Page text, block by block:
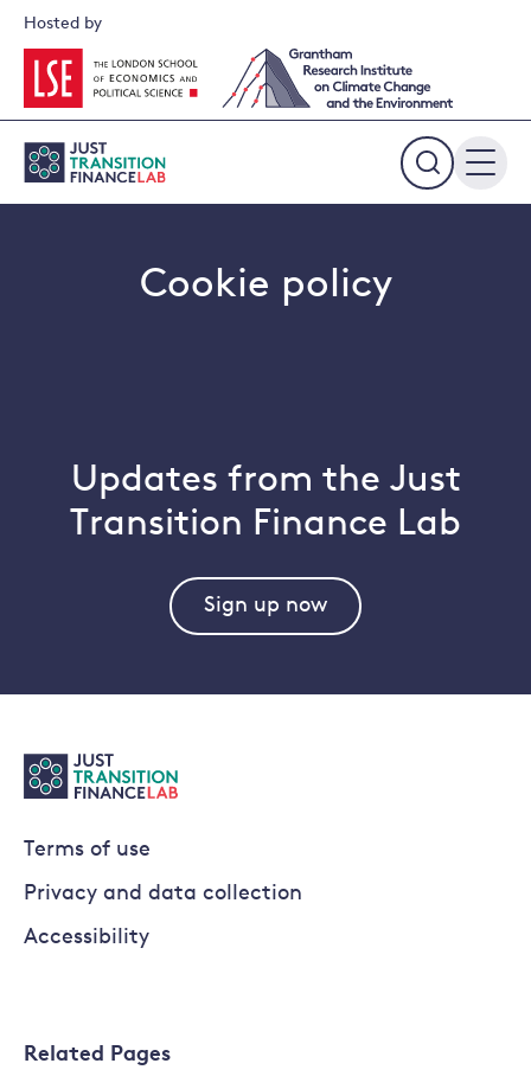
Skip
content
Expand
the
Hosted by
Cookie policy
Updates from the Just
Transition Finance Lab
Sign up now
Terms of use
Privacy and data collection
Accessibility
Related Pages